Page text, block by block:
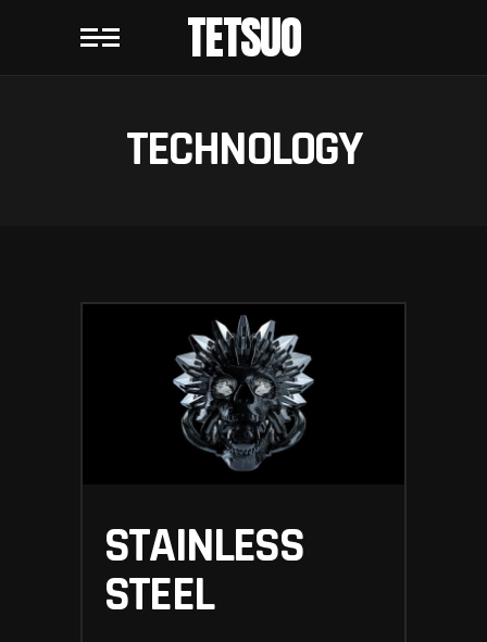
TETSUO
TECHNOLOGY
STAINLESS
STEEL